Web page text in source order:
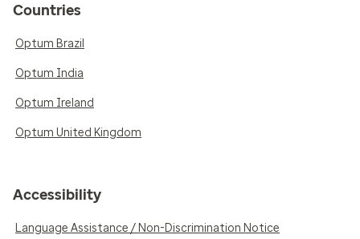
Countries
Optum Brazil
Optum India
Optum Ireland
Optum United Kingdom
Accessibility
Language Assistance / Non-Discrimination Notice